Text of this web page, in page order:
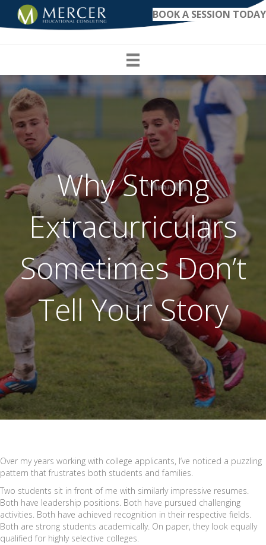
BOOK A SESSION TODAY
Why Strong
Extracurriculars
Sometimes Don’t
Tell Your Story
Over my years working with college applicants, I’ve noticed a puzzling
pattern that frustrates both students and families.
Two students sit in front of me with similarly impressive resumes.
Both have leadership positions. Both have pursued challenging
activities. Both have achieved recognition in their respective fields.
Both are strong students academically. On paper, they look equally
qualified for highly selective colleges.